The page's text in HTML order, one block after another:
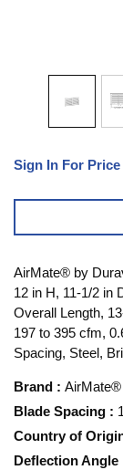
Sign In For Price
AirMate® by
12 in H, 11-1/2 in
Overall Length,
197 to 395 cfm,
Spacing, Steel,
Brand :
Blade Spacing :
Country of
Deflection Angle